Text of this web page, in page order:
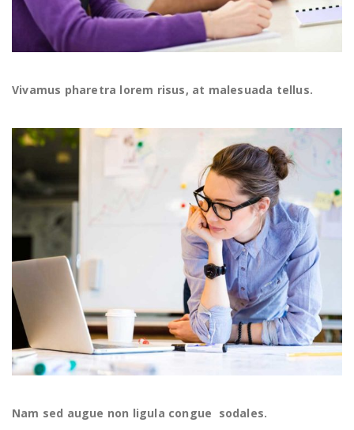
Vivamus pharetra lorem risus, at malesuada tellus.
Nam sed augue non ligula congue sodales.